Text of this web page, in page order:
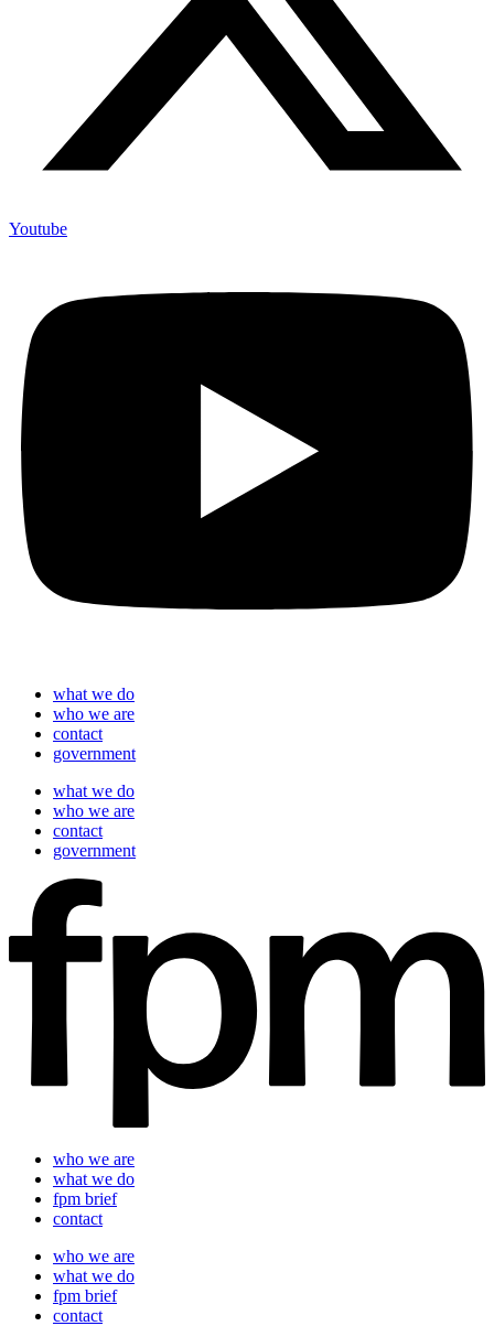
Youtube
what we do
who we are
contact
government
what we do
who we are
contact
government
who we are
what we do
fpm brief
contact
who we are
what we do
fpm brief
contact